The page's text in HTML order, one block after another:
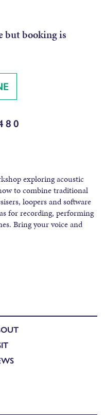
but booking is
exploring acoustic
to combine traditional
loopers and software
for recording, performing
Bring your voice and